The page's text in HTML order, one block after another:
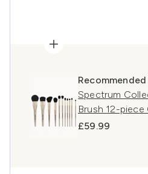
Spectrum
Brush 12-
£59.99